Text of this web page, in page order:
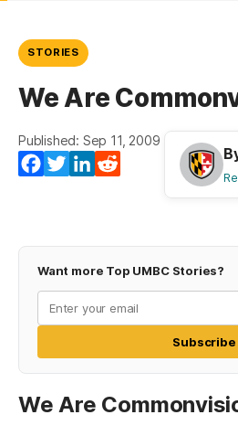
STORIES
We Are
Published: Sep 11, 2009
Facebook
TwitterLinkedIn
Want more Top UMBC Stories?
Subscribe
We Are